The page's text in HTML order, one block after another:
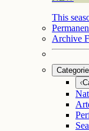
This
Archive